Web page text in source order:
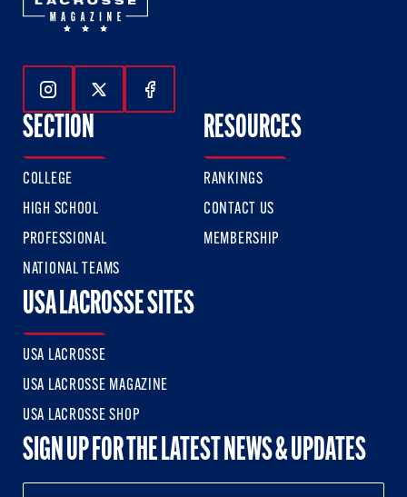
Follow Us On Instagram
Follow Us On Twitter
Follow Us On Facebook
SECTION
COLLEGE
HIGH SCHOOL
PROFESSIONAL
NATIONAL TEAMS
RESOURCES
RANKINGS
CONTACT US
MEMBERSHIP
USA LACROSSE SITES
USA LACROSSE
USA LACROSSE MAGAZINE
USA LACROSSE SHOP
SIGN UP FOR THE LATEST NEWS & UPDATES